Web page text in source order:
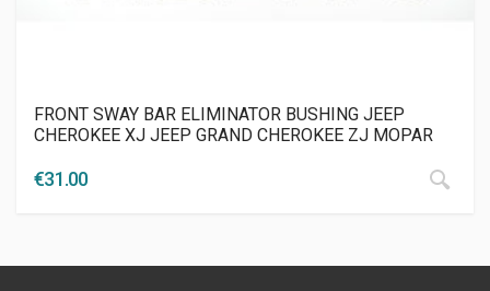
FRONT SWAY BAR ELIMINATOR BUSHING JEEP
CHEROKEE XJ JEEP GRAND CHEROKEE ZJ MOPAR
€31.00